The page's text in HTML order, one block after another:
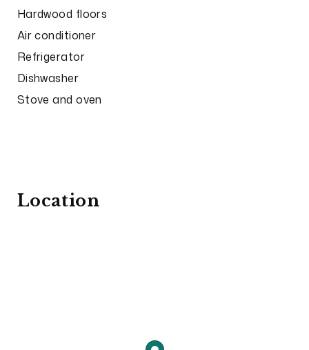
Hardwood floors
Air conditioner
Refrigerator
Dishwasher
Stove and oven
Location